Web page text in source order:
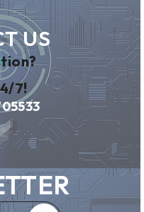
US
7!